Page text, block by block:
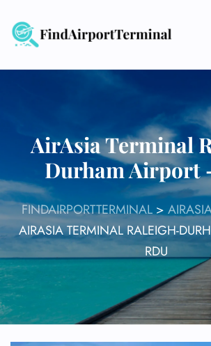
content
AirAsia Terminal
Durham Airport
FINDAIRPORTTERMINAL>
AIRASIA TERMINAL RALEIGH-
RDU